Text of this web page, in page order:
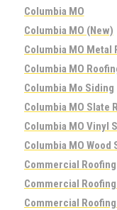
Columbia MO
Columbia MO (New)
Columbia MO Metal
Columbia MO
Columbia Mo Siding
Columbia MO Slate
Columbia MO Vinyl
Columbia MO Wood
Commercial Roofing
Commercial
Commercial